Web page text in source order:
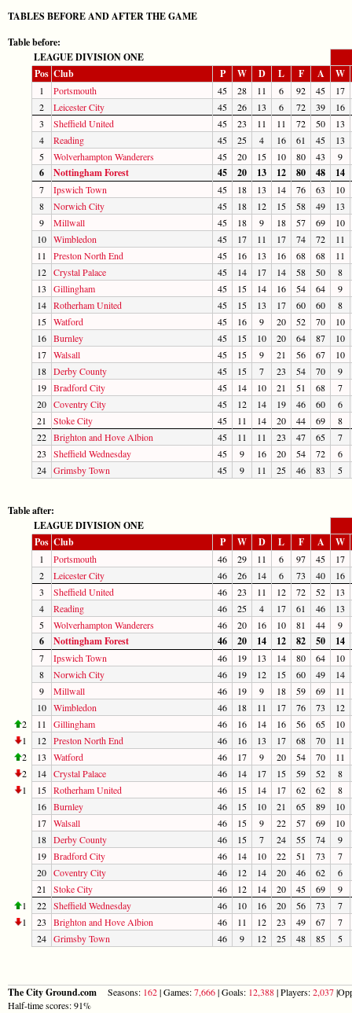
TABLES BEFORE AND AFTER THE GAME
Table before:
LEAGUE DIVISION ONE
Pos Club P W D L F A W
1 Portsmouth 45 28 11 6 92 45
17
2
Leicester City 45 26 13 6 72 39
16
3
Sheffield United 45 23 11 11 72 50
13
4
Reading 45 25 4 16 61 45
13
5
Wolverhampton Wanderers 45 20 15 10 80 43 9
6 Nottingham Forest 45 20 13 12 80 48 14
7 Ipswich Town 45 18 13 14 76 63
10
8
Norwich City 45 18 12 15 58 49
13
9
Millwall 45 18 9 18 57 69
10
10 Wimbledon 45 17 11 17 74 72
11
11
Preston North End 45 16 13 16 68 68
11
12 Crystal Palace 45 14 17 14 58 50
8
13
Gillingham 45 15 14 16 54 64
9
14 Rotherham United 45 15 13 17 60 60
8
15 Watford 45 16 9 20 52 70
10
16 Burnley 45 15 10 20 64 87
10
17 Walsall 45 15 9 21 56 67
10
18 Derby County 45 15 7 23 54 70
9
19 Bradford City 45 14 10 21 51 68
7
20 Coventry City 45 12 14 19 46 60
6
21
Stoke City 45 11 14 20 44 69
8
22 Brighton and Hove Albion 45 11 11 23 47 65
7
23
Sheffield Wednesday 45 9 16 20 54 72
6
24 Grimsby Town 45 9 11 25 46 83 5
Table after:
LEAGUE DIVISION ONE
Pos Club P W D L F A W
1 Portsmouth 46 29 11 6 97 45
17
2
Leicester City 46 26 14 6 73 40
16
3
Sheffield United 46 23 11 12 72 52
13
4
Reading 46 25 4 17 61 46
13
5
Wolverhampton Wanderers 46 20 16 10 81 44 9
6 Nottingham Forest 46 20 14 12 82 50 14
7 Ipswich Town 46 19 13 14 80 64
10
8
Norwich City 46 19 12 15 60 49
14
9
Millwall 46 19 9 18 59 69
11
10 Wimbledon 46 18 11 17 76 73
12
2
11 Gillingham 46 16 14 16 56 65
10
1
12 Preston North End 46 16 13 17 68 70
11
2
13 Watford 46 17 9 20 54 70
11
2
14 Crystal Palace 46 14 17 15 59 52
8
1
15 Rotherham United 46 15 14 17 62 62
8
16 Burnley 46 15 10 21 65 89
10
17 Walsall 46 15 9 22 57 69
10
18 Derby County 46 15 7 24 55 74
9
19 Bradford City 46 14 10 22 51 73
7
20 Coventry City 46 12 14 20 46 62
6
21
Stoke City 46 12 14 20 45 69
9
1
22 Sheffield Wednesday 46 10 16 20 56 73
7
1
23 Brighton and Hove Albion 46 11 12 23 49 67
7
24 Grimsby Town 46 9 12 25 48 85 5
The City Ground.com Seasons: 162| Games:7,666| Goals: 12,388| Players:2,037
Half-time scores: 91%